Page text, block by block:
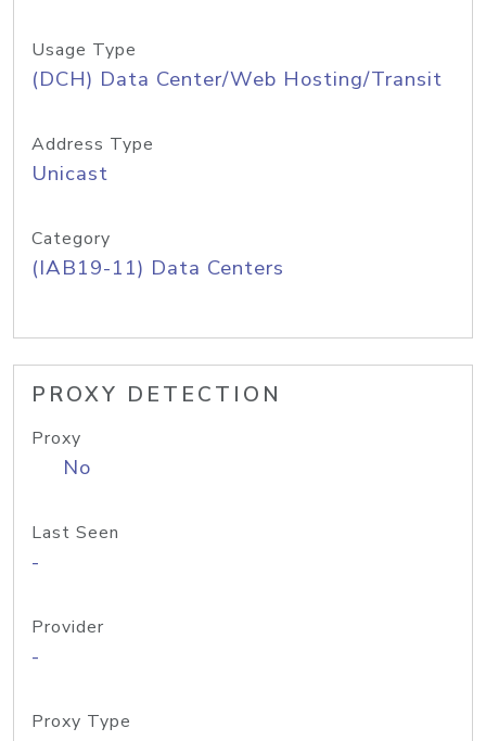
Usage Type
(DCH) Data Center/Web Hosting/Transit
Address Type
Unicast
Category
(IAB19-11) Data Centers
PROXY DETECTION
Proxy
No
Last Seen
-
Provider
-
Proxy Type